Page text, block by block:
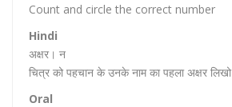
Count and circle the correct number
Hindi
अक्षर‌। न
चित्र को पहचान के उनके नाम का पहला अक्षर लिखो
Oral